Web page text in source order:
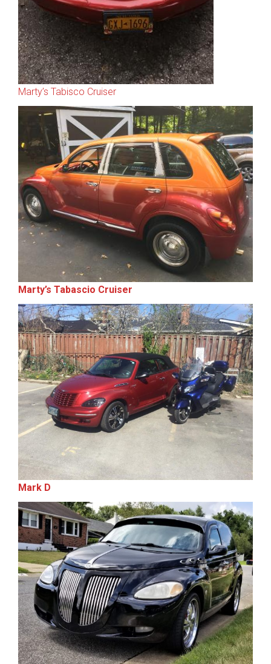
Marty’s Tabisco Cruiser
Marty’s Tabascio Cruiser
Mark D